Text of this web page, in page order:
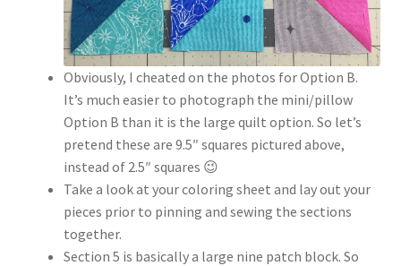
Obviously, I cheated on the photos for Option B.
It’s much easier to photograph the mini/pillow
Option B than it is the large quilt option. So let’s
pretend these are 9.5″ squares pictured above,
instead of 2.5″ squares 😉
Take a look at your coloring sheet and lay out your
pieces prior to pinning and sewing the sections
together.
Section 5 is basically a large nine patch block. So